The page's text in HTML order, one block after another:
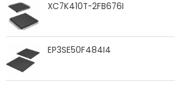
XC7K410T-2FB676I
EP3SE50F484I4